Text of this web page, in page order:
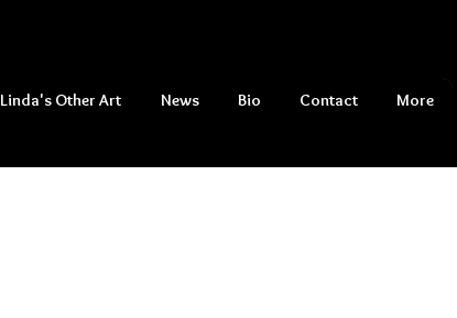
Linda's Other Art News Bio Contact More